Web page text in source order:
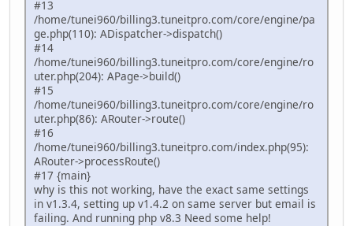
#13
/home/tunei960/billing3.tuneitpro.com/core/engine/pa
ge.php(110): ADispatcher->dispatch()
#14
/home/tunei960/billing3.tuneitpro.com/core/engine/ro
uter.php(204): APage->build()
#15
/home/tunei960/billing3.tuneitpro.com/core/engine/ro
uter.php(86): ARouter->route()
#16
/home/tunei960/billing3.tuneitpro.com/index.php(95):
ARouter->processRoute()
#17 {main}
why is this not working, have the exact same settings
in v1.3.4, setting up v1.4.2 on same server but email is
failing. And running php v8.3 Need some help!